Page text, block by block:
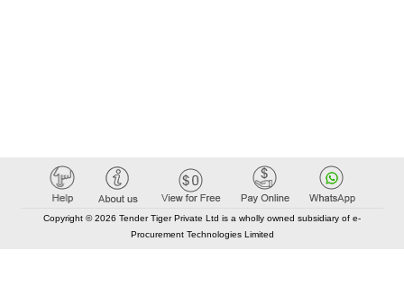
Copyright © 2026 Tender Tiger Private Ltd is a wholly owned subsidiary of e-
Procurement Technologies Limited